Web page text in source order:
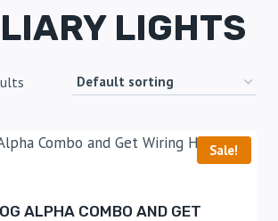
LIGHTS
Sale!
ALPHA COMBO AND GET